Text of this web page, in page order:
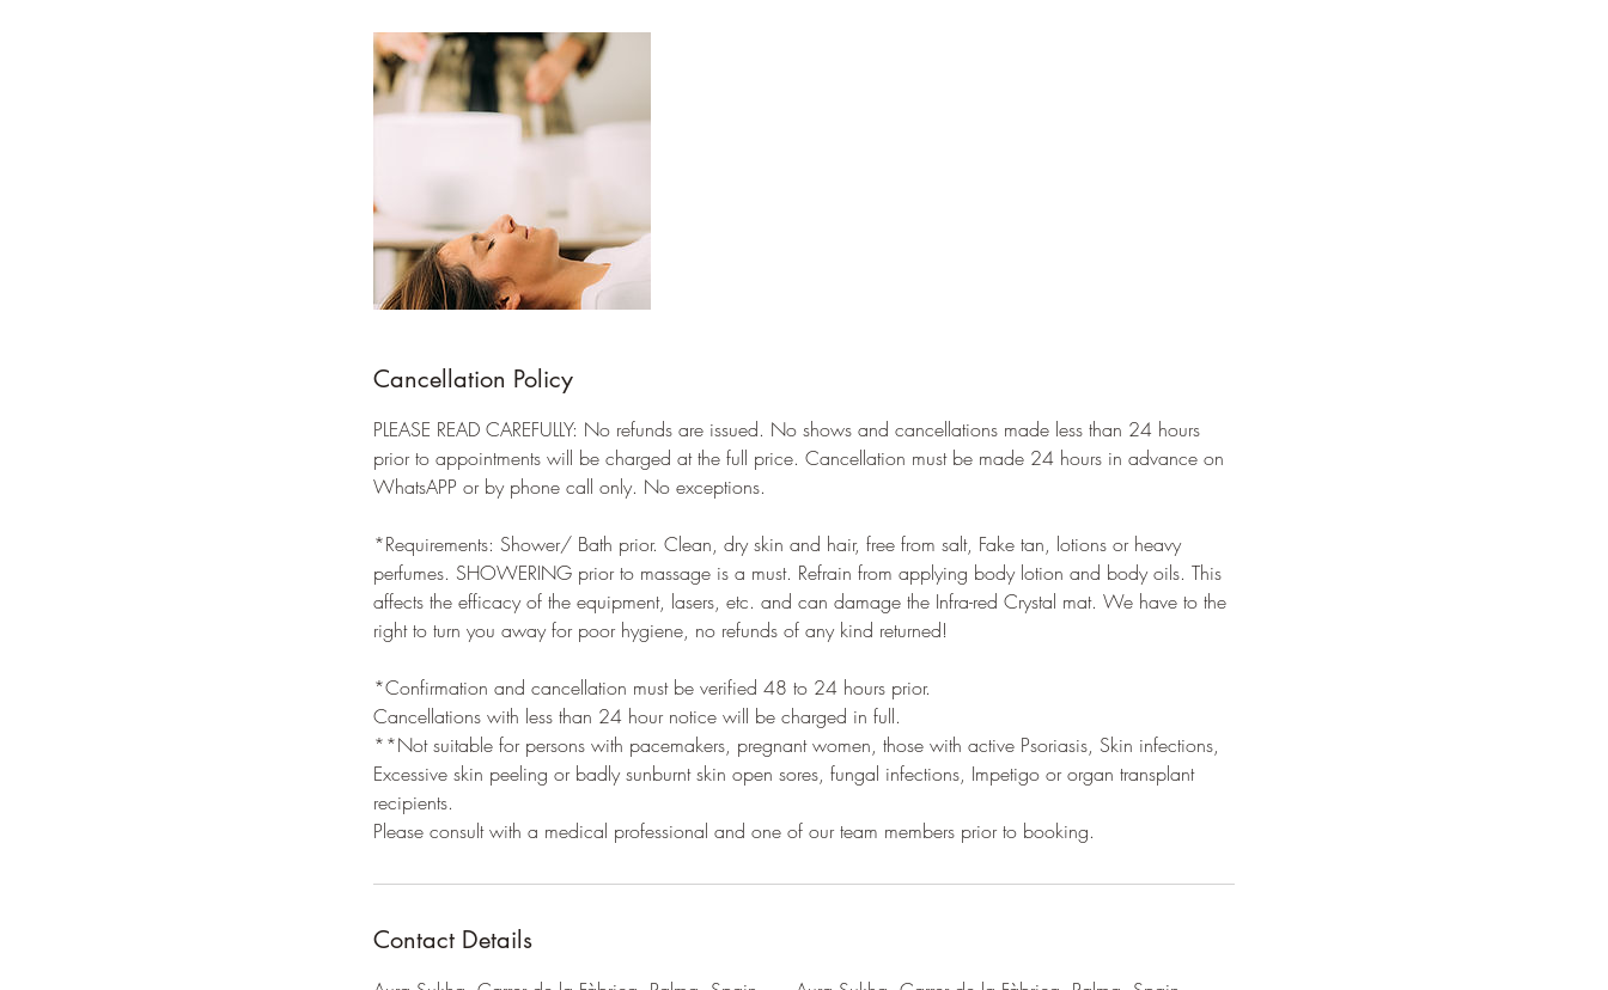
Cancellation Policy
PLEASE READ CAREFULLY: No refunds are issued. No shows and cancellations made less than 24 hours
prior to appointments will be charged at the full price. Cancellation must be made 24 hours in advance on
WhatsAPP or by phone call only. No exceptions.
*Requirements: Shower/ Bath prior. Clean, dry skin and hair, free from salt, Fake tan, lotions or heavy
perfumes. SHOWERING prior to massage is a must. Refrain from applying body lotion and body oils. This
affects the efficacy of the equipment, lasers, etc. and can damage the Infra-red Crystal mat. We have to the
right to turn you away for poor hygiene, no refunds of any kind returned!
*Confirmation and cancellation must be verified 48 to 24 hours prior.
Cancellations with less than 24 hour notice will be charged in full.
**Not suitable for persons with pacemakers, pregnant women, those with active Psoriasis, Skin infections,
Excessive skin peeling or badly sunburnt skin open sores, fungal infections, Impetigo or organ transplant
recipients.
Please consult with a medical professional and one of our team members prior to booking.
Contact Details